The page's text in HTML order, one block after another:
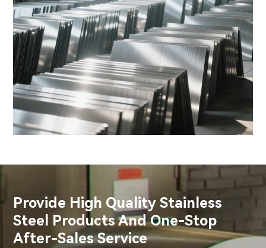
Provide High Quality Stainless
Steel Products And One-Stop
After-Sales Service